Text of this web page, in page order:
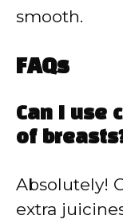
smooth.
FAQs
Can I use
of
Absolutely!
extra